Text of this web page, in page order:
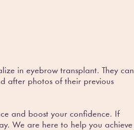
in eyebrow transplant. They can
after photos of their previous
and boost your confidence. If
We are here to help you achieve